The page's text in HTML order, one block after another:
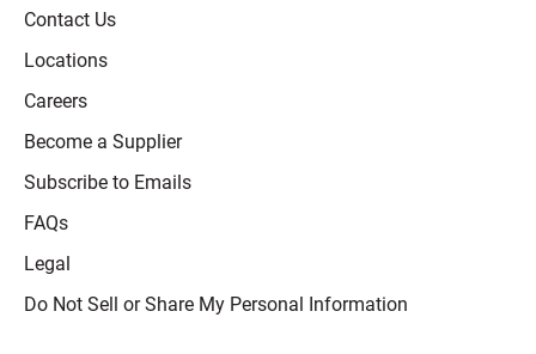
Contact Us
Locations
Careers
Become a Supplier
Subscribe to Emails
FAQs
Legal
Click to open opt-out modal
Do Not Sell or Share My Personal Information